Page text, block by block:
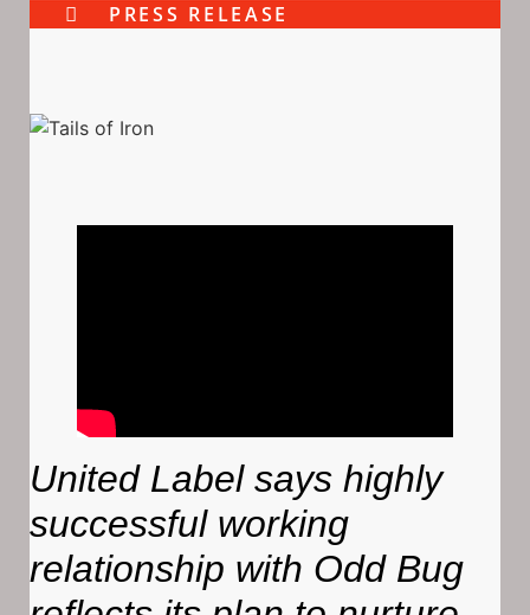
PRESS RELEASE
United Label says highly
successful working
relationship with Odd Bug